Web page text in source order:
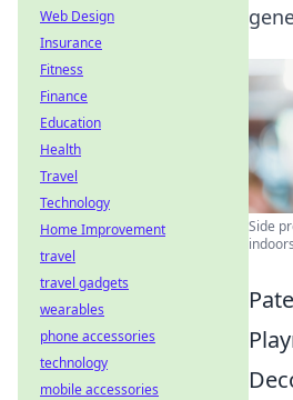
Side
Web Design
Insurance
Fitness
Finance
Education
Health
Travel
Technology
Home Improvement
travel
travel gadgets
wearables
phone accessories
technology
mobile accessories